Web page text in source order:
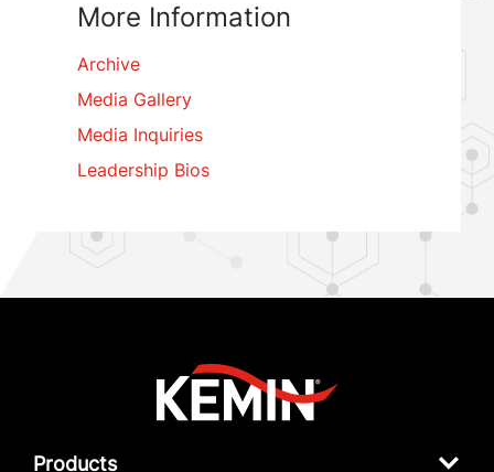
More Information
Archive
Media Gallery
Media Inquiries
Leadership Bios
Products